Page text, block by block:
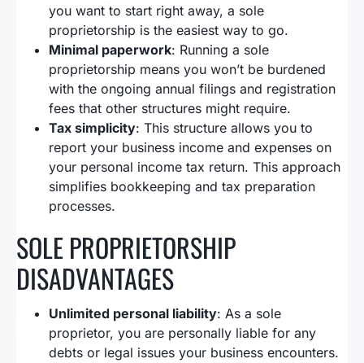
you want to start right away, a sole
proprietorship is the easiest way to go.
Minimal paperwork: Running a sole
proprietorship means you won’t be burdened
with the ongoing annual filings and registration
fees that other structures might require.
Tax simplicity: This structure allows you to
report your business income and expenses on
your personal income tax return. This approach
simplifies bookkeeping and tax preparation
processes.
SOLE PROPRIETORSHIP
DISADVANTAGES
Unlimited personal liability: As a sole
proprietor, you are personally liable for any
debts or legal issues your business encounters.